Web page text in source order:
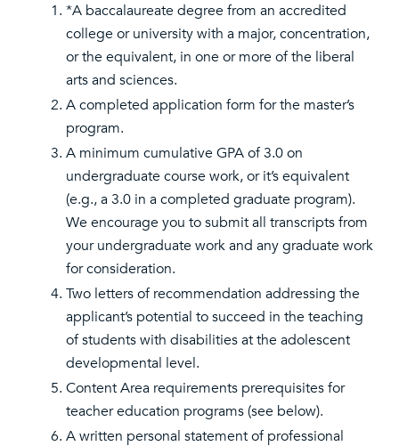
*A baccalaureate degree from an accredited
college or university with a major, concentration,
or the equivalent, in one or more of the liberal
arts and sciences.
A completed application form for the master’s
program.
A minimum cumulative GPA of 3.0 on
undergraduate course work, or it’s equivalent
(e.g., a 3.0 in a completed graduate program).
We encourage you to submit all transcripts from
your undergraduate work and any graduate work
for consideration.
Two letters of recommendation addressing the
applicant’s potential to succeed in the teaching
of students with disabilities at the adolescent
developmental level.
Content Area requirements prerequisites for
teacher education programs (see below).
A written personal statement of professional